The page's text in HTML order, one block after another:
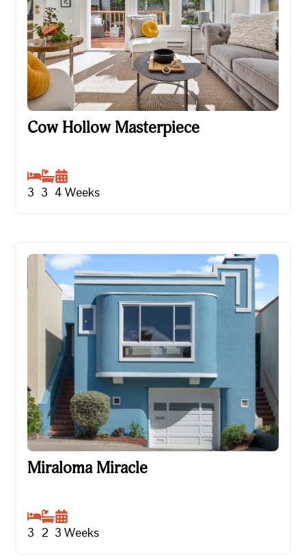
Cow Hollow Masterpiece
Cow Hollow Masterpiece
3 3 4 Weeks
Miraloma Miracle
Miraloma Miracle
3 2 3 Weeks